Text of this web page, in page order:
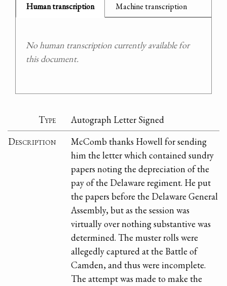
Human transcription Machine transcription
No human transcription currently available for
this document.
Type
Autograph Letter Signed
Description
McComb thanks Howell for sending
him the letter which contained sundry
papers noting the depreciation of the
pay of the Delaware regiment. He put
the papers before the Delaware General
Assembly, but as the session was
virtually over nothing substantive was
determined. The muster rolls were
allegedly captured at the Battle of
Camden, and thus were incomplete.
The attempt was made to make the